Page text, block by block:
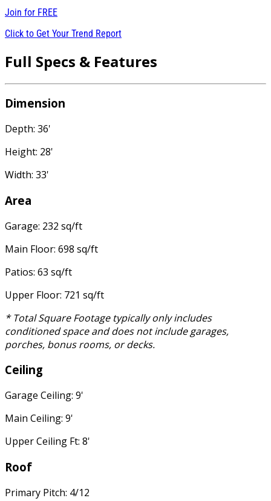
Join for FREE
Click to Get Your Trend Report
Full Specs & Features
Dimension
Depth: 36'
Height: 28'
Width: 33'
Area
Garage: 232 sq/ft
Main Floor: 698 sq/ft
Patios: 63 sq/ft
Upper Floor: 721 sq/ft
* Total Square Footage typically only includes
conditioned space and does not include garages,
porches, bonus rooms, or decks.
Ceiling
Garage Ceiling: 9'
Main Ceiling: 9'
Upper Ceiling Ft: 8'
Roof
Primary Pitch: 4/12